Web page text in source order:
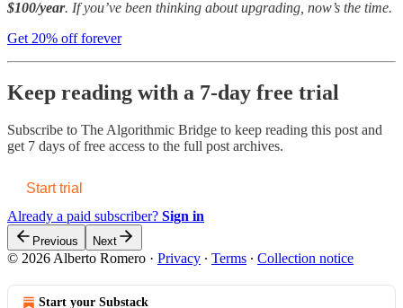
$100/year. If you’ve been thinking about upgrading, now’s the time.
Get 20% off forever
Keep reading with a 7-day free trial
Subscribe to The Algorithmic Bridge to keep reading this post and
get 7 days of free access to the full post archives.
Start trial
Already a paid subscriber? Sign in
Previous Next
© 2026 Alberto Romero · Privacy ∙ Terms ∙ Collection notice
Start your Substack